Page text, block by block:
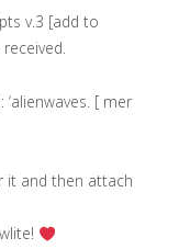
v.3 [add to
[ mer
it and then attach